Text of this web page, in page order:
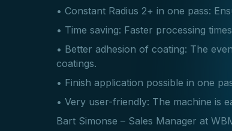
• Constant Radius 2+ in one pass:
• Time saving: Faster processing
• Better adhesion of coating: The
coatings.
• Finish application possible in one
• Very user-friendly: The machine is
Bart Simonse – Sales Manager at